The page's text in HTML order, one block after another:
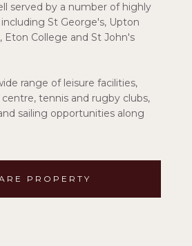
served by a number of highly
St George's, Upton
Eton College and St John's
range of leisure facilities,
tennis and rugby clubs,
sailing opportunities along
PROPERTY